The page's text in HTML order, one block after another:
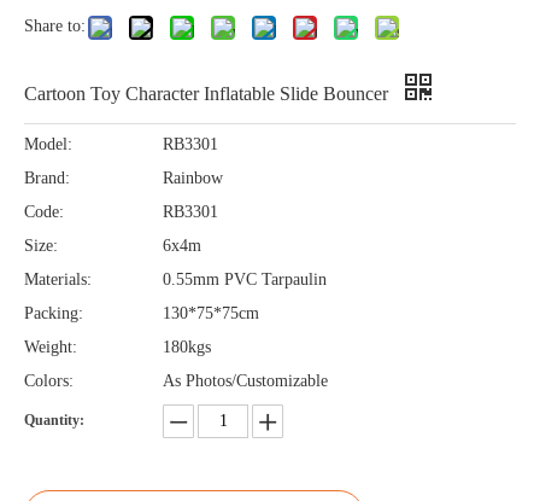
Share to:
Cartoon Toy Character Inflatable Slide Bouncer
Model:
RB3301
Brand:
Rainbow
Code:
RB3301
Size:
6x4m
Materials:
0.55mm PVC Tarpaulin
Packing:
130*75*75cm
Weight:
180kgs
Colors:
As Photos/Customizable
Quantity: